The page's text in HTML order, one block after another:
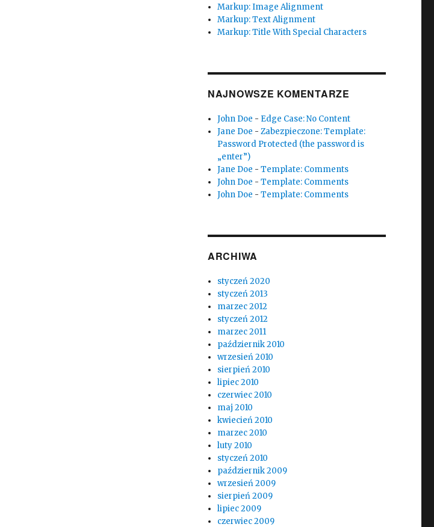
Markup: Image Alignment
Markup: Text Alignment
Markup: Title With Special Characters
NAJNOWSZE KOMENTARZE
John Doe - Edge Case: No Content
Jane Doe -Zabezpieczone: Template:
Password Protected (the password is
„enter”)
Jane Doe -Template: Comments
John Doe -Template: Comments
John Doe -Template: Comments
ARCHIWA
styczeń 2020
styczeń 2013
marzec 2012
styczeń 2012
marzec 2011
październik 2010
wrzesień 2010
sierpień 2010
lipiec 2010
czerwiec 2010
maj 2010
kwiecień 2010
marzec 2010
luty 2010
styczeń 2010
październik 2009
wrzesień 2009
sierpień 2009
lipiec 2009
czerwiec 2009